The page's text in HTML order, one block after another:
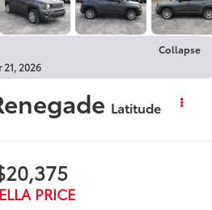
Collapse
2026
Latitude
PRICE